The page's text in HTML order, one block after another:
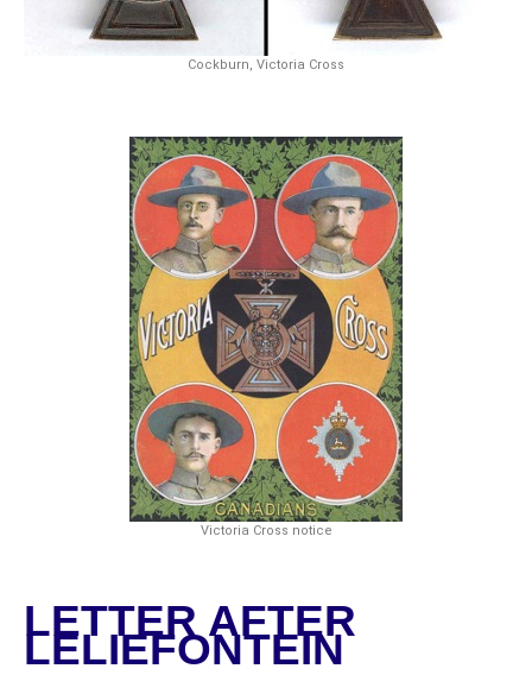
Cockburn, Victoria Cross
Victoria Cross notice
LETTER AFTER
LELIEFONTEIN